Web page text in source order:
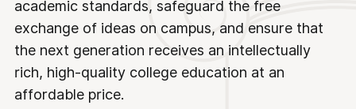
academic standards, safeguard the free
exchange of ideas on campus, and ensure that
the next generation receives an intellectually
rich, high-quality college education at an
affordable price.